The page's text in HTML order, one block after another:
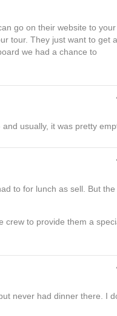
go on their website to your
tour. They just want to get
we had a chance to
usually, it was pretty
to for lunch as sell. But the
crew to provide them a
never had dinner there. I